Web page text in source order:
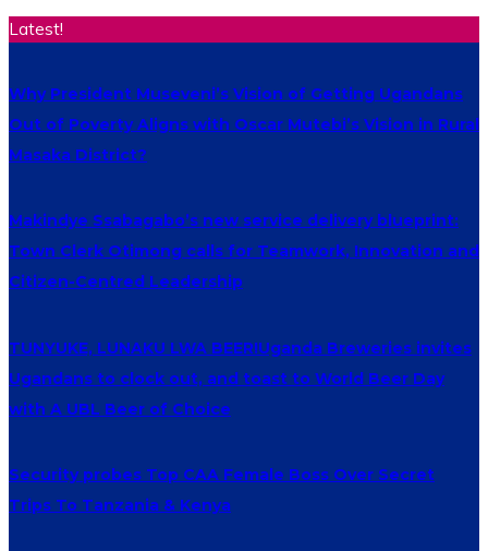
Latest!
Why President Museveni’s Vision of Getting Ugandans
Out of Poverty Aligns with Oscar Mutebi’s Vision in Rural
Masaka District?
Makindye Ssabagabo’s new service delivery blueprint:
Town Clerk Otimong calls for Teamwork, Innovation and
Citizen-Centred Leadership
TUNYUKE, LUNAKU LWA BEER!Uganda Breweries invites
Ugandans to clock out, and toast to World Beer Day
with A UBL Beer of Choice
Security probes Top CAA Female Boss Over Secret
Trips To Tanzania & Kenya